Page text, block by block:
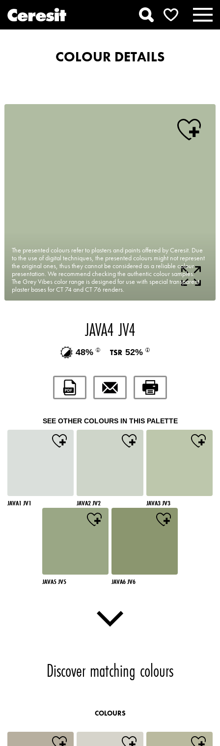
COLOUR DETAILS
The presented colours refer to plasters and paints offered by Ceresit. Due
to the use of digital techniques, the presented colours might not represent
the original ones, thus they cannot be considered as a reliable colour
presentation. We recommend checking the authentic colour samples.
The Grey Vibes color range is designed for use with special transparent
plaster bases for CT 74 and CT 76 renders.
JAVA4 JV4
48% 52%
SEE OTHER COLOURS IN THIS PALETTE
JAVA1 JV1 JAVA2 JV2 JAVA3 JV3
JAVA5 JV5 JAVA6 JV6
Discover matching colours
COLOURS